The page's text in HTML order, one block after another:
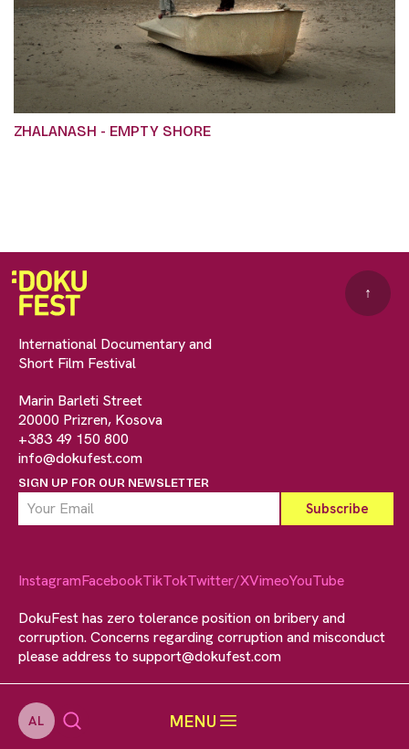
AL MENU
ZHALANASH - EMPTY SHORE
International Documentary and
Short Film Festival
Marin Barleti Street
20000 Prizren, Kosova
+383 49 150 800
info@dokufest.com
SIGN UP FOR OUR NEWSLETTER
↑
InstagramFacebookTikTokTwitter/XVimeoYouTube
DokuFest has zero tolerance position on bribery and
corruption. Concerns regarding corruption and misconduct
please address to support@dokufest.com